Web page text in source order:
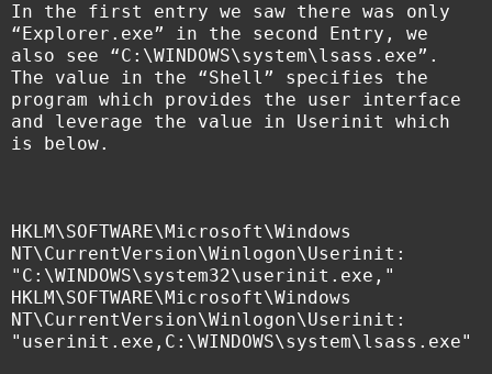
In the first entry we saw there was only
“Explorer.exe” in the second Entry, we
also see “C:\WINDOWS\system\lsass.exe”.
The value in the “Shell” specifies the
program which provides the user interface
and leverage the value in Userinit which
is below.
HKLM\SOFTWARE\Microsoft\Windows
NT\CurrentVersion\Winlogon\Userinit:
"C:\WINDOWS\system32\userinit.exe,"
HKLM\SOFTWARE\Microsoft\Windows
NT\CurrentVersion\Winlogon\Userinit:
"userinit.exe,C:\WINDOWS\system\lsass.exe"